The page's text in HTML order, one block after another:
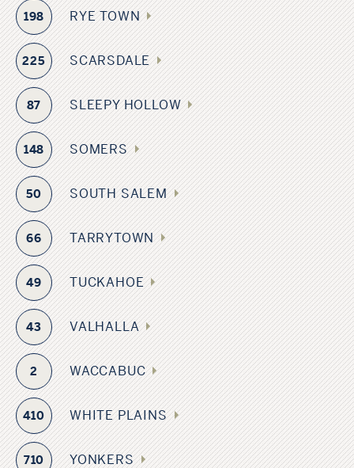
198 RYE TOWN
225 SCARSDALE
87 SLEEPY HOLLOW
148 SOMERS
50 SOUTH SALEM
66 TARRYTOWN
49 TUCKAHOE
43 VALHALLA
2 WACCABUC
410 WHITE PLAINS
710 YONKERS